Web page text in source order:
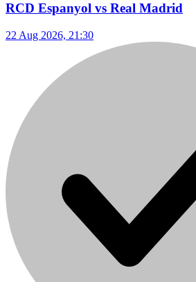
RCD Espanyol vs Real Madrid
22 Aug 2026, 21:30